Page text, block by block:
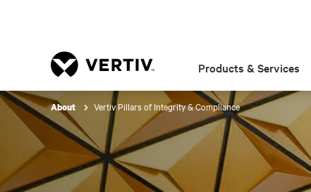
Products & Services
About Vertiv Pillars of Integrity & Compliance